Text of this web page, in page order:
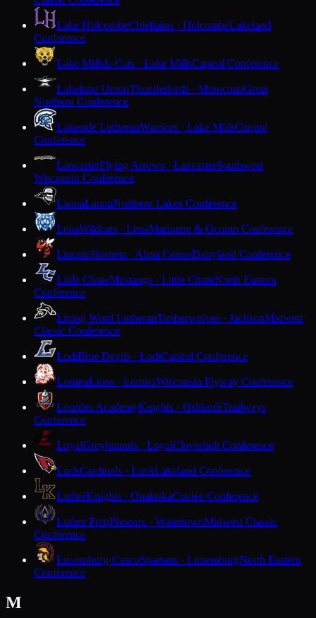
Lake HolcombeChieftains · HolcombeLakeland
Conference
Lake MillsL-Cats · Lake MillsCapitol Conference
Lakeland UnionThunderbirds · MinocquaGreat
Northern Conference
Lakeside LutheranWarriors · Lake MillsCapitol
Conference
LancasterFlying Arrows · LancasterSouthwest
Wisconsin Conference
LaonaLaonaNorthern Lakes Conference
LenaWildcats · LenaMarinette & Oconto Conference
LincolnHornets · Alma CenterDairyland Conference
Little ChuteMustangs · Little ChuteNorth Eastern
Conference
Living Word LutheranTimberwolves · JacksonMidwest
Classic Conference
LodiBlue Devils · LodiCapitol Conference
LomiraLions · LomiraWisconsin Flyway Conference
Lourdes AcademyKnights · OshkoshTrailways
Conference
LoyalGreyhounds · LoyalCloverbelt Conference
LuckCardinals · LuckLakeland Conference
LutherKnights · OnalaskaCoulee Conference
Luther PrepPhoenix · WatertownMidwest Classic
Conference
Luxemburg-CascoSpartans · LuxemburgNorth Eastern
Conference
M